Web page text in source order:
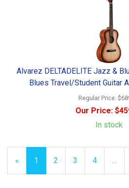
Alvarez DELTADELITE Jazz &
Blues Travel/Student Guitar
Regular Price:
Our Price:
In stock
«
Current
Page
1 Page
2 Page
3 Page
4 …